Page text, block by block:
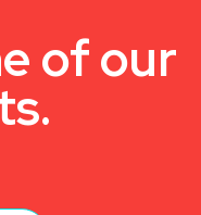
of our